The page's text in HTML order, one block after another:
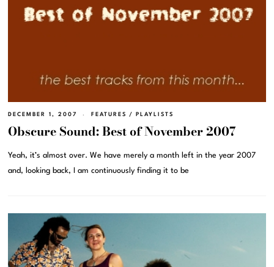
DECEMBER 1, 2007 FEATURES / PLAYLISTS
Obscure Sound: Best of November 2007
Yeah, it’s almost over. We have merely a month left in the year 2007
and, looking back, I am continuously finding it to be